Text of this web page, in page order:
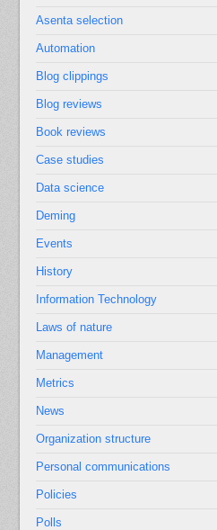
Asenta selection
Automation
Blog clippings
Blog reviews
Book reviews
Case studies
Data science
Deming
Events
History
Information Technology
Laws of nature
Management
Metrics
News
Organization structure
Personal communications
Policies
Polls